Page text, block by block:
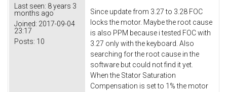
Last seen: 8 years 3
months ago
Joined: 2017-09-04
23:17
Posts: 10
Since update from 3.27 to 3.28 FOC
locks the motor. Maybe the root cause
is also PPM because i tested FOC with
3.27 only with the keyboard. Also
searching for the root cause in the
software but could not find it yet.
When the Stator Saturation
Compensation is set to 1% the motor